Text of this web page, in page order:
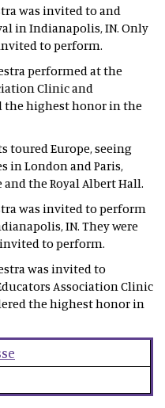
was invited to and
in Indianapolis, IN. Only
to perform.
performed at the
Clinic and
the highest honor in the
toured Europe, seeing
in London and Paris,
the Royal Albert Hall.
was invited to perform
IN. They were
to perform.
was invited to
Association Clinic
the highest honor in